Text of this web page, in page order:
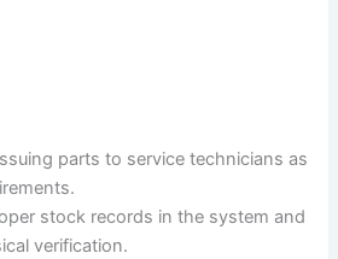
parts to service technicians as
stock records in the system and
verification.